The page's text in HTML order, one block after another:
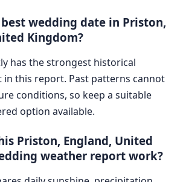
wedding date in Priston,
Kingdom?
has the strongest historical
in this report. Past patterns cannot
conditions, so keep a suitable
option available.
Priston, England, United
weather report work?